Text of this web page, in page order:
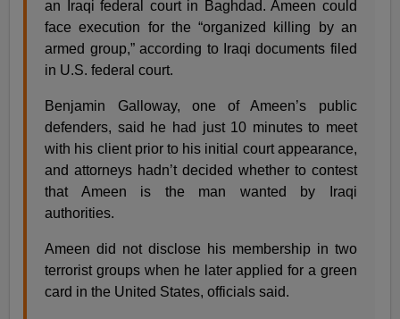
an Iraqi federal court in Baghdad. Ameen could
face execution for the “organized killing by an
armed group,” according to Iraqi documents filed
in U.S. federal court.
Benjamin Galloway, one of Ameen’s public
defenders, said he had just 10 minutes to meet
with his client prior to his initial court appearance,
and attorneys hadn’t decided whether to contest
that Ameen is the man wanted by Iraqi
authorities.
Ameen did not disclose his membership in two
terrorist groups when he later applied for a green
card in the United States, officials said.